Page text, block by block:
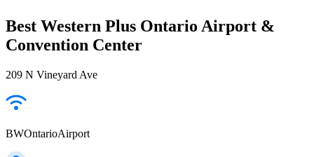
Best Western Plus Ontario Airport &
Convention Center
209 N Vineyard Ave
BWOntarioAirport